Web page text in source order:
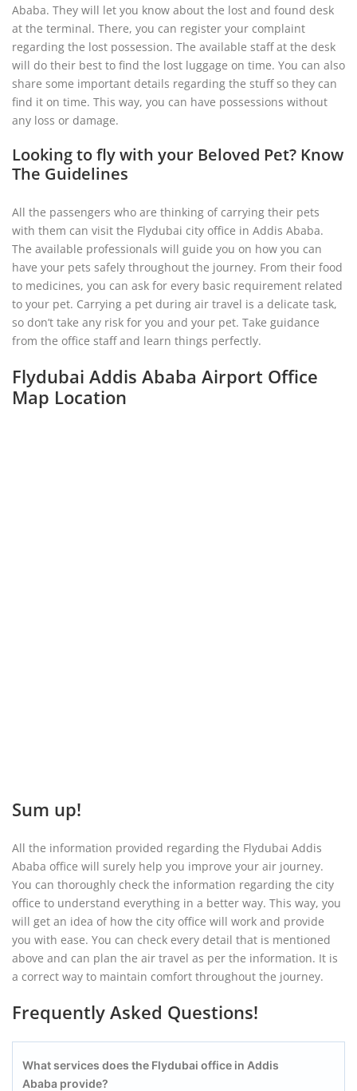
Ababa. They will let you know about the lost and found desk
at the terminal. There, you can register your complaint
regarding the lost possession. The available staff at the desk
will do their best to find the lost luggage on time. You can also
share some important details regarding the stuff so they can
find it on time. This way, you can have possessions without
any loss or damage.
Looking to fly with your Beloved Pet? Know
The Guidelines
All the passengers who are thinking of carrying their pets
with them can visit the Flydubai city office in Addis Ababa.
The available professionals will guide you on how you can
have your pets safely throughout the journey. From their food
to medicines, you can ask for every basic requirement related
to your pet. Carrying a pet during air travel is a delicate task,
so don’t take any risk for you and your pet. Take guidance
from the office staff and learn things perfectly.
Flydubai Addis Ababa Airport Office
Map Location
Sum up!
All the information provided regarding the Flydubai Addis
Ababa office will surely help you improve your air journey.
You can thoroughly check the information regarding the city
office to understand everything in a better way. This way, you
will get an idea of how the city office will work and provide
you with ease. You can check every detail that is mentioned
above and can plan the air travel as per the information. It is
a correct way to maintain comfort throughout the journey.
Frequently Asked Questions!
What services does the Flydubai office in Addis
Ababa provide?